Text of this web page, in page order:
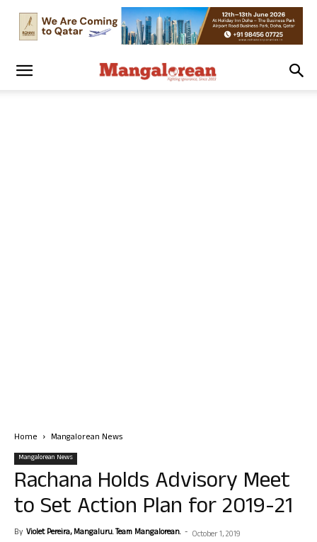
Home Mangalorean News
Mangalorean News
Rachana Holds Advisory Meet
to Set Action Plan for 2019-21
By Violet Pereira, Mangaluru. Team Mangalorean. - October 1, 2019